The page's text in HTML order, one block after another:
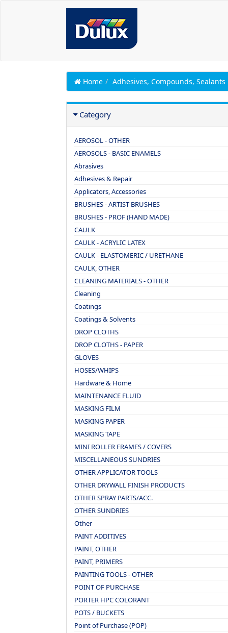
Home Adhesives, Compounds, Sealants
Category
AEROSOL - OTHER
AEROSOLS - BASIC ENAMELS
Abrasives
Adhesives & Repair
Applicators, Accessories
BRUSHES - ARTIST BRUSHES
BRUSHES - PROF (HAND MADE)
CAULK
CAULK - ACRYLIC LATEX
CAULK - ELASTOMERIC / URETHANE
CAULK, OTHER
CLEANING MATERIALS - OTHER
Cleaning
Coatings
Coatings & Solvents
DROP CLOTHS
DROP CLOTHS - PAPER
GLOVES
HOSES/WHIPS
Hardware & Home
MAINTENANCE FLUID
MASKING FILM
MASKING PAPER
MASKING TAPE
MINI ROLLER FRAMES / COVERS
MISCELLANEOUS SUNDRIES
OTHER APPLICATOR TOOLS
OTHER DRYWALL FINISH PRODUCTS
OTHER SPRAY PARTS/ACC.
OTHER SUNDRIES
Other
PAINT ADDITIVES
PAINT, OTHER
PAINT, PRIMERS
PAINTING TOOLS - OTHER
POINT OF PURCHASE
PORTER HPC COLORANT
POTS / BUCKETS
Point of Purchase (POP)